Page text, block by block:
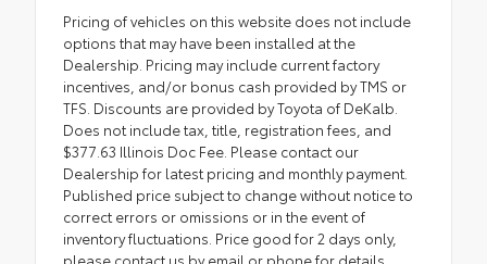
Pricing of vehicles on this website does not include
options that may have been installed at the
Dealership. Pricing may include current factory
incentives, and/or bonus cash provided by TMS or
TFS. Discounts are provided by Toyota of DeKalb.
Does not include tax, title, registration fees, and
$377.63 Illinois Doc Fee. Please contact our
Dealership for latest pricing and monthly payment.
Published price subject to change without notice to
correct errors or omissions or in the event of
inventory fluctuations. Price good for 2 days only,